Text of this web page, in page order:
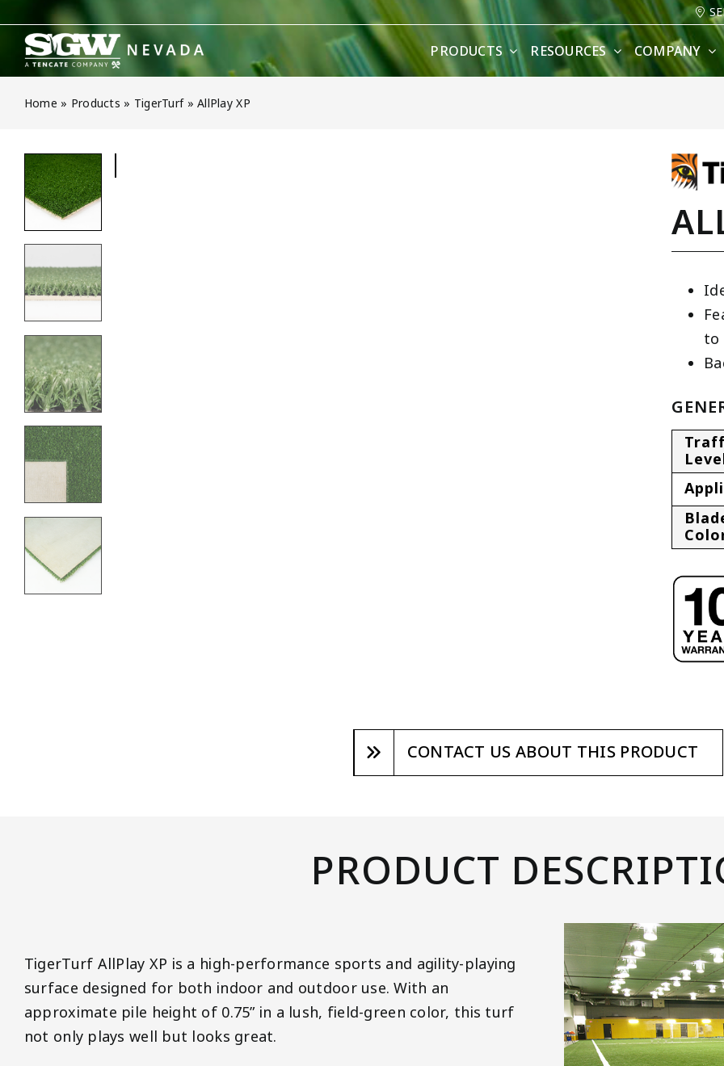
content
PRODUCTS RESOURCES COMPANY
Home » Products » TigerTurf»AllPlay XP
to
CONTACT US ABOUT THIS PRODUCT
PRODUCT
TigerTurf AllPlay XP is a high-performance sports and agility-playing
surface designed for both indoor and outdoor use. With an
approximate pile height of 0.75” in a lush, field-green color, this turf
not only plays well but looks great.